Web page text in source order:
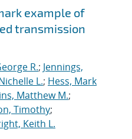
example of
transmission
R.; Jennings,
L.; Hess, Mark
Matthew M.;
Timothy;
Keith L.